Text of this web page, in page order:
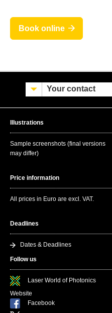
Book online
Your contact
Illustrations
Sample screenshots (final versions
may differ)
Price information
All prices in Euro are excl. VAT.
Deadlines
Dates & Deadlines
Follow us
Laser World of Photonics
Website
Facebook